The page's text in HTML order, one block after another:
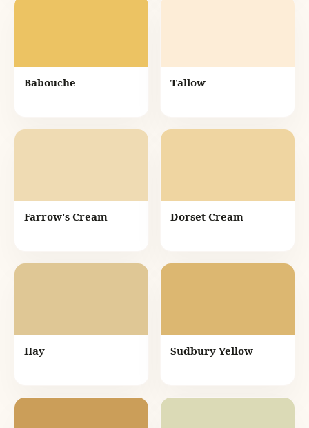
Babouche Tallow
Farrow's Cream Dorset Cream
Hay Sudbury Yellow